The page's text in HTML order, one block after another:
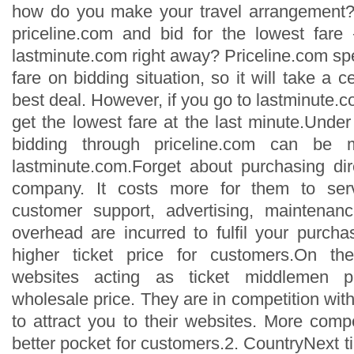
how do you make your travel
priceline.com and bid for the lowest
lastminute.com right away? Priceline.com
fare on bidding situation, so it will take a
best deal. However, if you go to
get the lowest fare at the last
bidding through priceline.com can be
lastminute.com.Forget about purchasing
company. It costs more for them to
customer support, advertising,
overhead are incurred to fulfil your
higher ticket price for customers.On
websites acting as ticket middlemen
wholesale price. They are in competition
to attract you to their websites. More
better pocket for customers.2. CountryNext